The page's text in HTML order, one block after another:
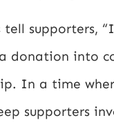
supporters,
donation into
In a time
supporters